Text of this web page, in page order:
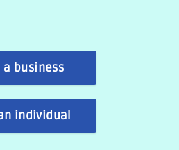
a business
individual